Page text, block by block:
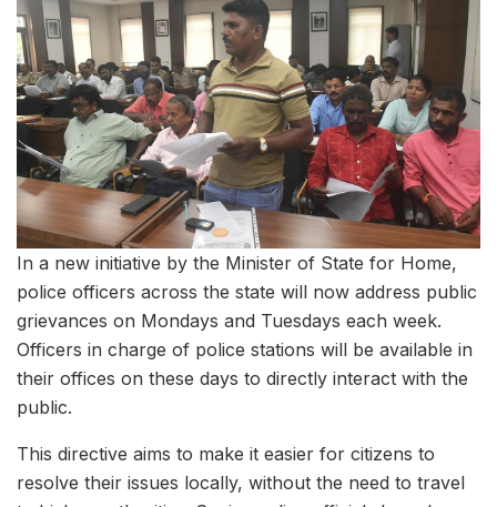
In a new initiative by the Minister of State for Home,
police officers across the state will now address public
grievances on Mondays and Tuesdays each week.
Officers in charge of police stations will be available in
their offices on these days to directly interact with the
public.
This directive aims to make it easier for citizens to
resolve their issues locally, without the need to travel